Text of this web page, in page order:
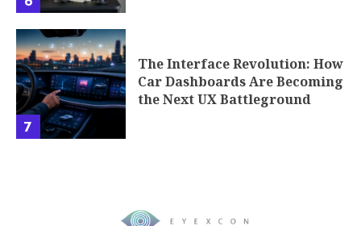
7
The Interface Revolution: How
Car Dashboards Are Becoming
the Next UX Battleground